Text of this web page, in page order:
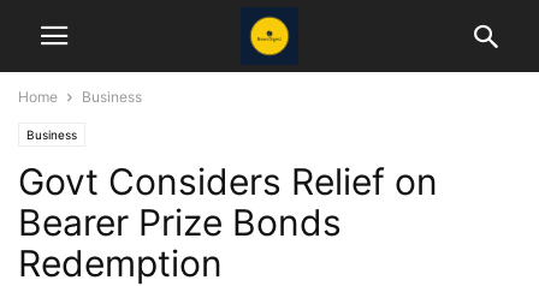
Home Business
Business
Govt Considers Relief on
Bearer Prize Bonds
Redemption